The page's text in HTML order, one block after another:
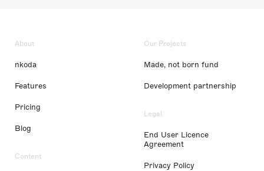
About
nkoda
Features
Pricing
Blog
Content
Our Projects
Made, not born fund
Development partnership
Legal
End User Licence
Agreement
Privacy Policy